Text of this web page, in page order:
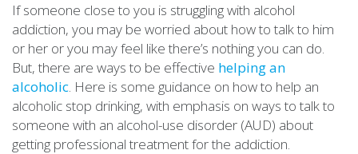
If someone close to you is struggling with alcohol
addiction, you may be worried about how to talk to him
or her or you may feel like there’s nothing you can do.
But, there are ways to be effective helping an
alcoholic. Here is some guidance on how to help an
alcoholic stop drinking, with emphasis on ways to talk to
someone with an alcohol-use disorder (AUD) about
getting professional treatment for the addiction.